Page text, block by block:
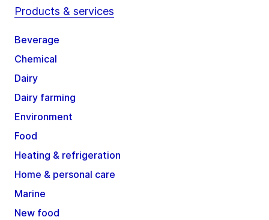
Products & services
Beverage
Chemical
Dairy
Dairy farming
Environment
Food
Heating & refrigeration
Home & personal care
Marine
New food